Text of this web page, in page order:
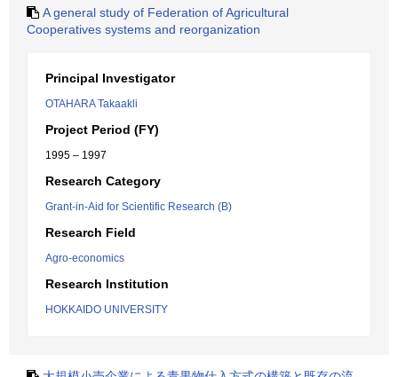
A general study of Federation of Agricultural
Cooperatives systems and reorganization
Principal Investigator
OTAHARA Takaakli
Project Period (FY)
1995 – 1997
Research Category
Grant-in-Aid for Scientific Research (B)
Research Field
Agro-economics
Research Institution
HOKKAIDO UNIVERSITY